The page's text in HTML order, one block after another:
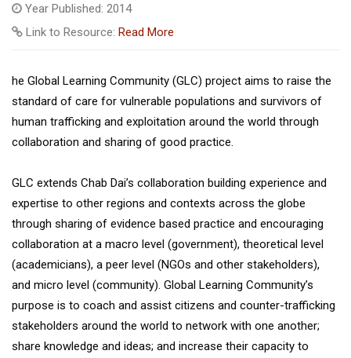
Year Published: 2014
Link to Resource: Read More
he Global Learning Community (GLC) project aims to raise the
standard of care for vulnerable populations and survivors of
human trafficking and exploitation around the world through
collaboration and sharing of good practice.
GLC extends Chab Dai’s collaboration building experience and
expertise to other regions and contexts across the globe
through sharing of evidence based practice and encouraging
collaboration at a macro level (government), theoretical level
(academicians), a peer level (NGOs and other stakeholders),
and micro level (community). Global Learning Community’s
purpose is to coach and assist citizens and counter-trafficking
stakeholders around the world to network with one another;
share knowledge and ideas; and increase their capacity to